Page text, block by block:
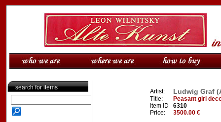
search for items
Artist: Ludwig Graf
Title:
Peasant girl
Item ID
6310
Price:
3500.00 €